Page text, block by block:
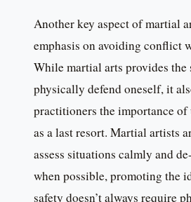
Another key aspect of martial
emphasis on avoiding conflict
While martial arts provides the
physically defend oneself, it
practitioners the importance of
as a last resort. Martial artists
assess situations calmly and
when possible, promoting the
safety doesn’t always require